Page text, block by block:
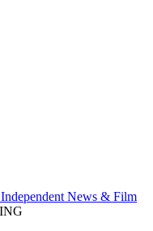
News & Film